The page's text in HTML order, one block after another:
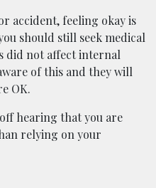
accident, feeling okay is
should still seek medical
did not affect internal
of this and they will
OK.
hearing that you are
relying on your